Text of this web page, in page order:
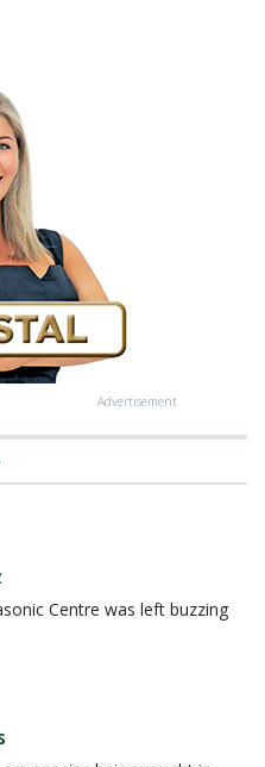
Advertisement
Centre was left buzzing